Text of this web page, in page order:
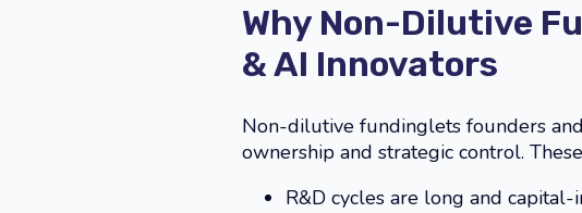
Why Non-Dilutive
& AI Innovators
Non-dilutive fundinglets founders
ownership and strategic control.
R&D cycles are long and capital-